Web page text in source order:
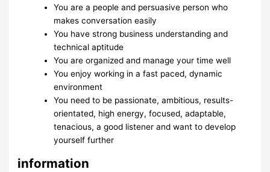
You are a people and persuasive person who
makes conversation easily
You have strong business understanding and
technical aptitude
You are organized and manage your time well
You enjoy working in a fast paced, dynamic
environment
You need to be passionate, ambitious, results-
orientated, high energy, focused, adaptable,
tenacious, a good listener and want to develop
yourself further
information